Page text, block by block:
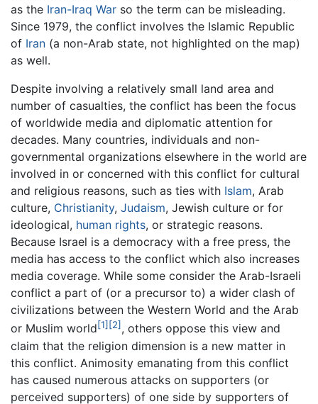
as the Iran-Iraq War so the term can be misleading.
Since 1979, the conflict involves the Islamic Republic
of Iran (a non-Arab state, not highlighted on the map)
as well.
Despite involving a relatively small land area and
number of casualties, the conflict has been the focus
of worldwide media and diplomatic attention for
decades. Many countries, individuals and non-
governmental organizations elsewhere in the world are
involved in or concerned with this conflict for cultural
and religious reasons, such as ties with Islam, Arab
culture, Christianity, Judaism, Jewish culture or for
ideological, human rights, or strategic reasons.
Because Israel is a democracy with a free press, the
media has access to the conflict which also increases
media coverage. While some consider the Arab-Israeli
conflict a part of (or a precursor to) a wider clash of
civilizations between the Western World and the Arab
or Muslim world[1] [2] , others oppose this view and
claim that the religion dimension is a new matter in
this conflict. Animosity emanating from this conflict
has caused numerous attacks on supporters (or
perceived supporters) of one side by supporters of